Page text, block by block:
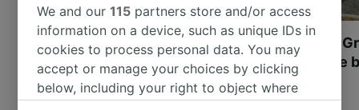
Most beautiful UNESCO
World Heritage Sites in
Europe
Visit UNESCO's
Towns of Europe
We and our115 partners store and/or access
information on a device, such as unique IDs in
cookies to process personal data. You may
accept or manage your choices by clicking
below, including your right to object where